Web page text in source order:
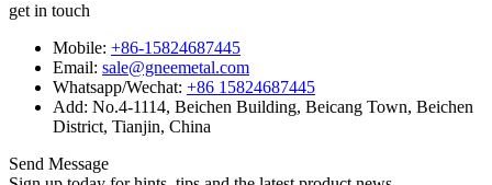
get in touch
Mobile: +86-15824687445
Email: sale@gneemetal.com
Whatsapp/Wechat: +86 15824687445
Add: No.4-1114, Beichen Building, Beicang Town, Beichen
District, Tianjin, China
Send Message